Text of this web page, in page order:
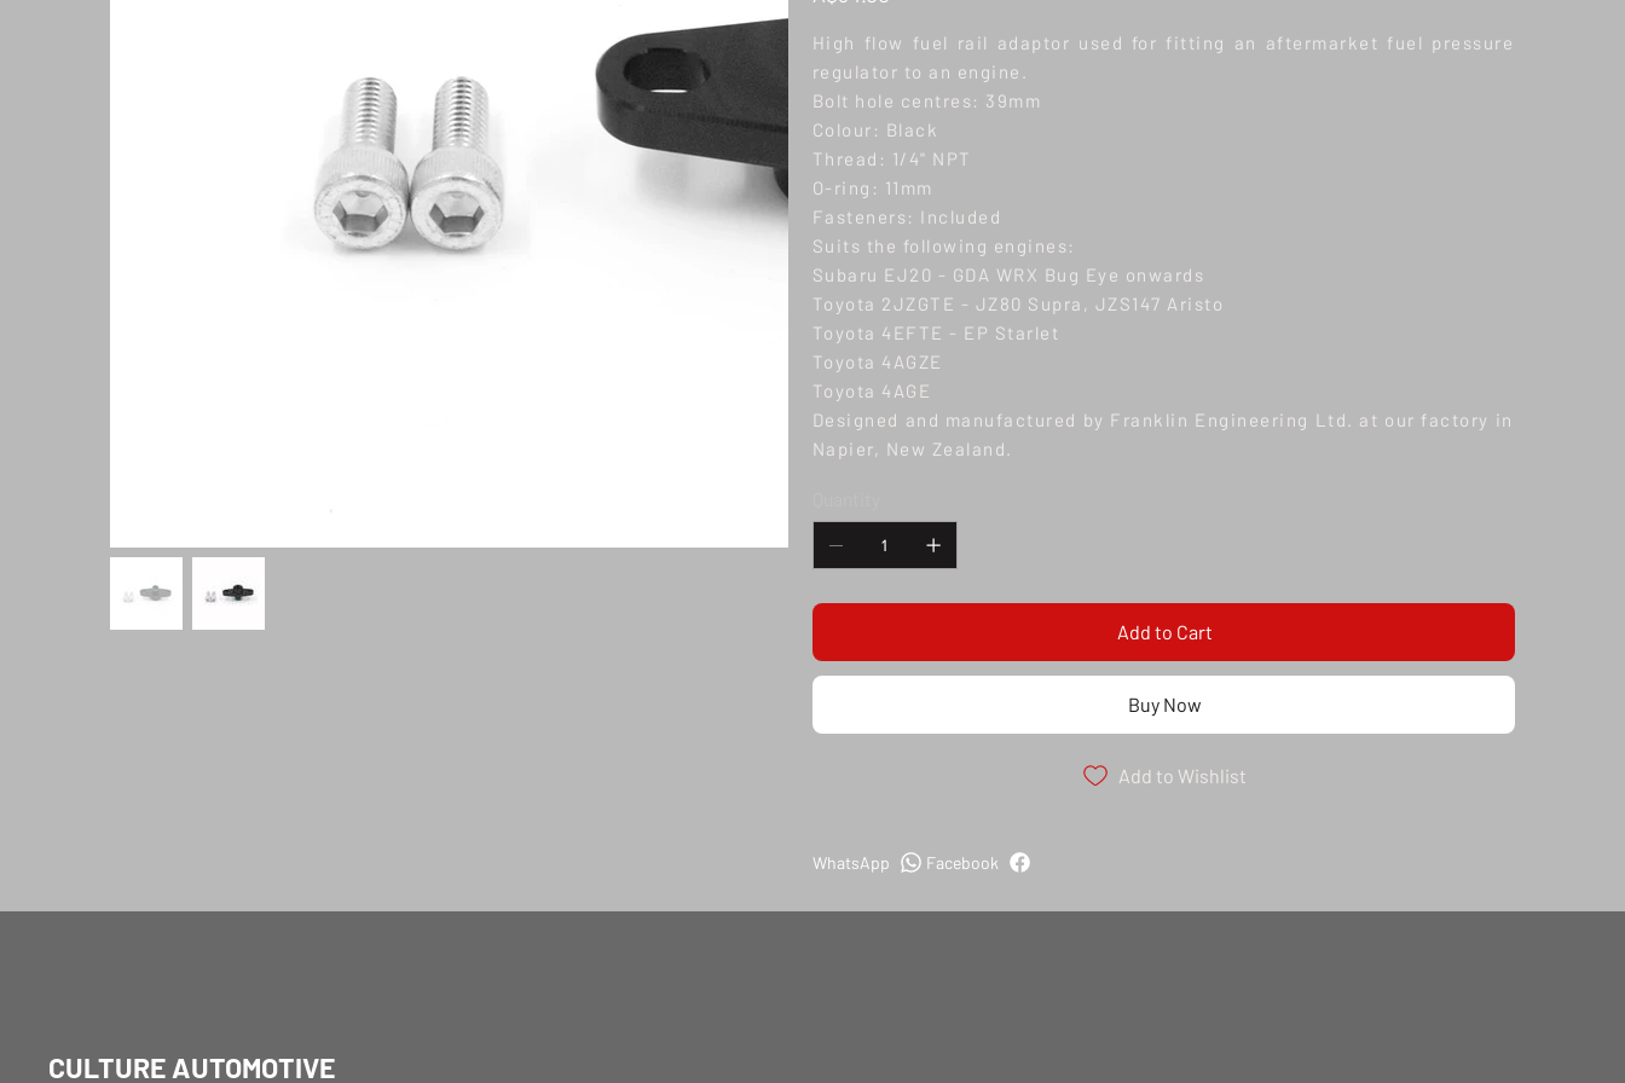
High flow fuel rail adaptor used for fitting an aftermarket fuel pressure
regulator to an engine.
Bolt hole centres: 39mm
Colour: Black
Thread: 1/4" NPT
O-ring: 11mm
Fasteners: Included
Suits the following engines:
Subaru EJ20 - GDA WRX Bug Eye onwards
Toyota 2JZGTE - JZ80 Supra, JZS147 Aristo
Toyota 4EFTE - EP Starlet
Toyota 4AGZE
Toyota 4AGE
Designed and manufactured by Franklin Engineering Ltd. at our factory in
Napier, New Zealand.
Add to Cart
Buy Now
Add to Wishlist
Facebook
WhatsApp
CULTURE AUTOMOTIVE